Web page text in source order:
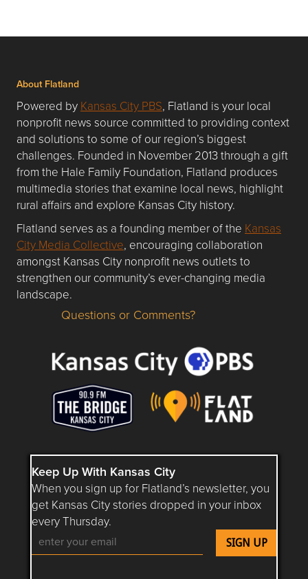
About Flatland
Powered by Kansas City PBS, Flatland is your local
nonprofit news source committed to providing context
and solutions to some of our region’s biggest
challenges. Founded in November 2013 through a gift
from the Hale Family Foundation, Flatland produces
multimedia stories that examine local news, highlight
rural affairs and explore Kansas City history.
Flatland serves as a founding member of the Kansas
City Media Collective, encouraging collaboration
amongst Kansas City nonprofit news outlets to
strengthen our community’s ever-changing media
landscape.
Questions or Comments about flatlandkc.com?
Questions or Comments?
Keep Up With Kansas City
When you sign up for Flatland’s newsletter, you
get Kansas City stories dropped in your inbox
every Thursday.